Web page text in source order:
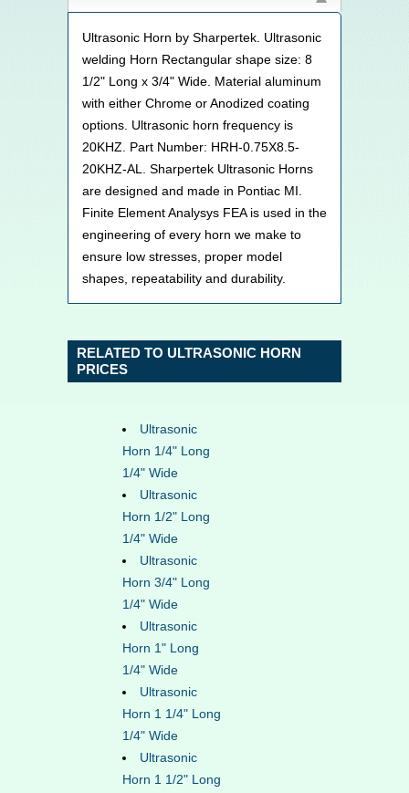
Ultrasonic Horn by Sharpertek. Ultrasonic
welding Horn Rectangular shape size: 8
1/2" Long x 3/4" Wide. Material aluminum
with either Chrome or Anodized coating
options. Ultrasonic horn frequency is
20KHZ. Part Number: HRH-0.75X8.5-
20KHZ-AL. Sharpertek Ultrasonic Horns
are designed and made in Pontiac MI.
Finite Element Analysys FEA is used in the
engineering of every horn we make to
ensure low stresses, proper model
shapes, repeatability and durability.
RELATED TO ULTRASONIC HORN
PRICES
Ultrasonic
Horn 1/4" Long
1/4" Wide
Ultrasonic
Horn 1/2" Long
1/4" Wide
Ultrasonic
Horn 3/4" Long
1/4" Wide
Ultrasonic
Horn 1" Long
1/4" Wide
Ultrasonic
Horn 1 1/4" Long
1/4" Wide
Ultrasonic
Horn 1 1/2" Long